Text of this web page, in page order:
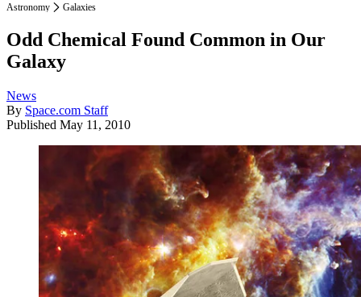
Astronomy Galaxies
Odd Chemical Found Common in Our
Galaxy
News
By Space.com Staff
Published May 11, 2010